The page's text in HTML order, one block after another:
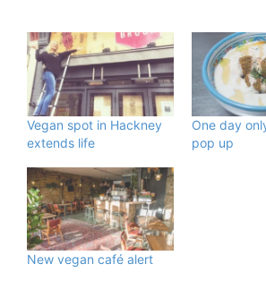
Vegan spot in Hackney
extends life
One day
pop up
New vegan café alert